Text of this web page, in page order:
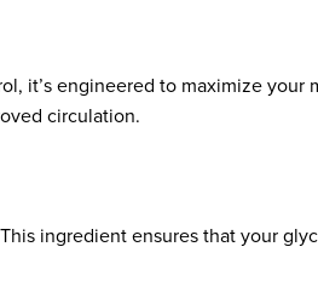
it’s engineered to maximize your
circulation.
ingredient ensures that your